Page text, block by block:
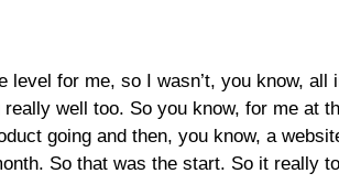
for me, so I wasn’t, you know, all
well too. So you know, for me at
going and then, you know, a
So that was the start. So it really